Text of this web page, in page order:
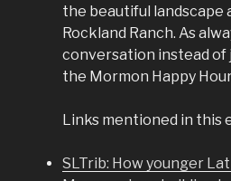
the beautiful landscape
Rockland Ranch. As
conversation instead of
the Mormon Happy
Links mentioned in this
SLTrib: How younger